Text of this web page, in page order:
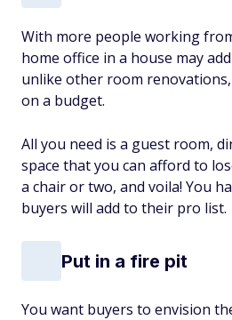
With more people working
home office in a house may
unlike other room
on a budget.
All you need is a guest room,
space that you can afford to
a chair or two, and voila! You
buyers will add to their pro list.
Put in a fire pit
You want buyers to envision